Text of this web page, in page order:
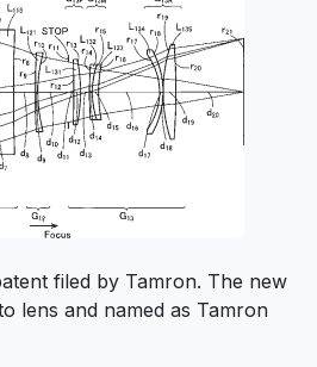
filed by Tamron. The new
lens and named as Tamron